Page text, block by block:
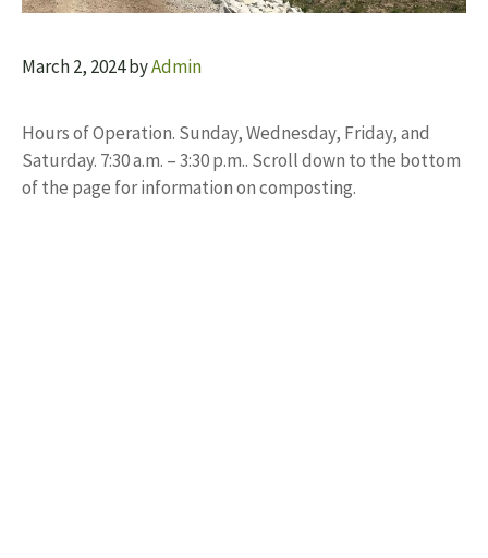
March 2, 2024byAdmin
Hours of Operation. Sunday, Wednesday, Friday, and
Saturday. 7:30 a.m. – 3:30 p.m.. Scroll down to the bottom
of the page for information on composting.